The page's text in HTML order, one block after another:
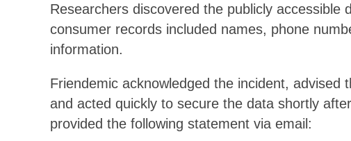
Researchers discovered the publicly accessible
consumer records included names, phone
information.
Friendemic acknowledged the incident, advised
and acted quickly to secure the data shortly
provided the following statement via email: